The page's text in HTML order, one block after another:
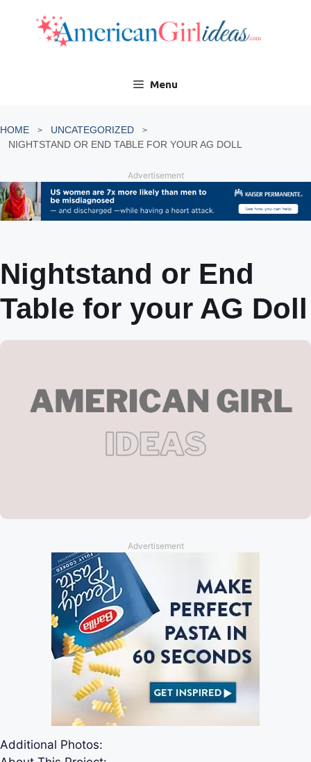
content
Menu
HOME
UNCATEGORIZED
NIGHTSTAND OR END TABLE FOR YOUR AG DOLL
Advertisement
Nightstand or End
Table for your AG Doll
Advertisement
Additional Photos: